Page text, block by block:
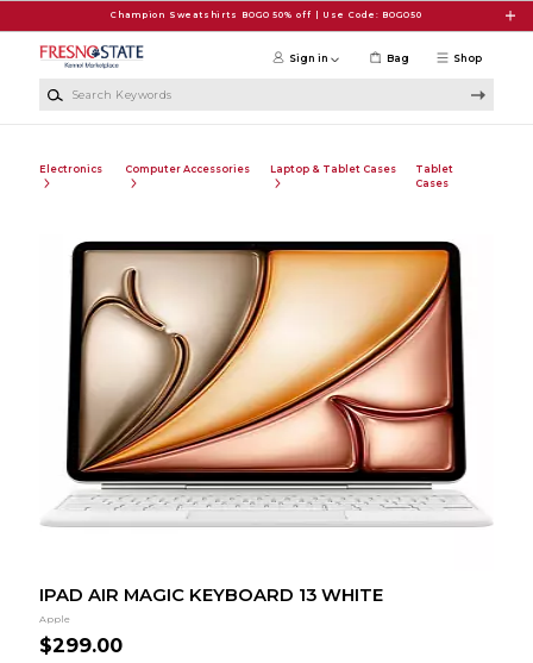
Champion Sweatshirts BOGO 50% off | Use Code: BOGO50
Shop
Sign in Bag
Electronics Computer Accessories Laptop & Tablet Cases
Tablet
Cases
IPAD AIR MAGIC KEYBOARD 13 WHITE
Apple
$299.00